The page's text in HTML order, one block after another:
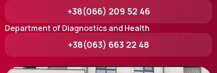
+38(066) 209 52 46
Department of Diagnostics and Health
+38(063) 663 22 48